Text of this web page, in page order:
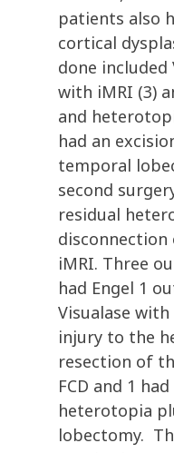
patients also
cortical
done included
with iMRI (3)
and
had an
temporal
second
residual
iMRI. Three
had Engel 1
Visualase
injury to the
resection of
FCD and 1
heterotopia
lobectomy.